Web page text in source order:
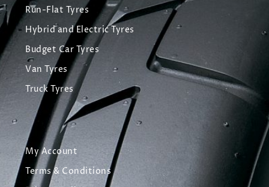
Run-Flat Tyres
Hybrid and Electric Tyres
Budget Car Tyres
Van Tyres
Truck Tyres
My Account
Terms & Conditions